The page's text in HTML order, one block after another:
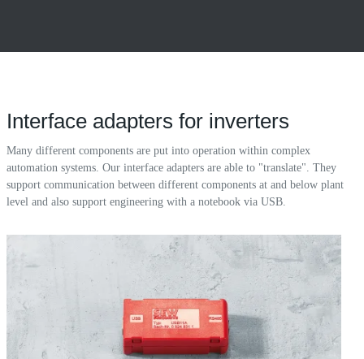
Interface adapters for inverters
Many different components are put into operation within complex
automation systems. Our interface adapters are able to "translate". They
support communication between different components at and below plant
level and also support engineering with a notebook via USB.